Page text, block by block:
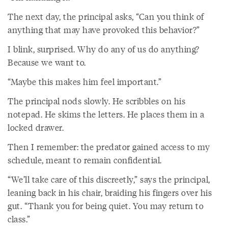
The next day, the principal asks, “Can you think of
anything that may have provoked this behavior?”
I blink, surprised. Why do any of us do anything?
Because we want to.
“Maybe this makes him feel important.”
The principal nods slowly. He scribbles on his
notepad. He skims the letters. He places them in a
locked drawer.
Then I remember: the predator gained access to my
schedule, meant to remain confidential.
“We’ll take care of this discreetly,” says the principal,
leaning back in his chair, braiding his fingers over his
gut. “Thank you for being quiet. You may return to
class.”